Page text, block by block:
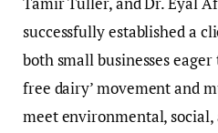
successfully established a
both small businesses
free dairy’ movement and
meet environmental, social,